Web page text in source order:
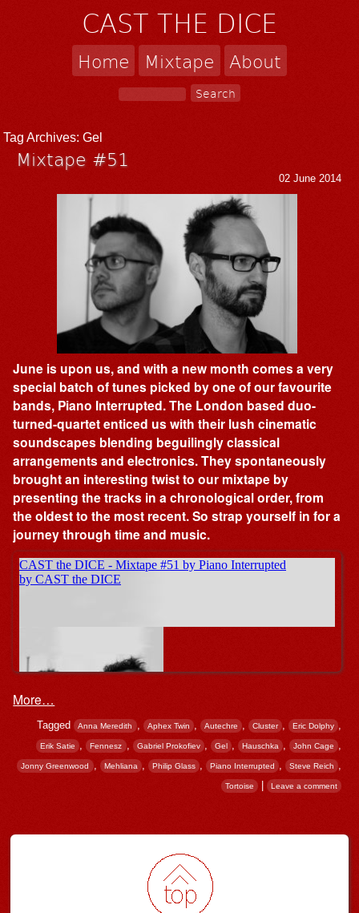
CAST THE DICE
Home Mixtape About
Tag Archives:Gel
Mixtape #51
02 June 2014
June is upon us, and with a new month comes a very
special batch of tunes picked by one of our favourite
bands, Piano Interrupted. The London based duo-
turned-quartet enticed us with their lush cinematic
soundscapes blending beguilingly classical
arrangements and electronics. They spontaneously
brought an interesting twist to our mixtape by
presenting the tracks in a chronological order, from
the oldest to the most recent. So strap yourself in for a
journey through time and music.
More…
Tagged Anna Meredith , Aphex Twin , Autechre Cluster , Eric Dolphy
Erik Satie , Fennesz , Gabriel Prokofiev , Gel Hauschka , John Cage
Jonny Greenwood , Mehliana , Philip Glass Piano Interrupted , Steve Reich
Tortoise | Leave a comment